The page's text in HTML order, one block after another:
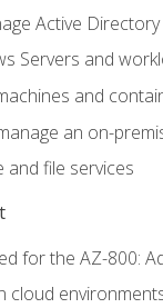
Active
Servers and
and
an on-
and file services
for the AZ-800:
cloud